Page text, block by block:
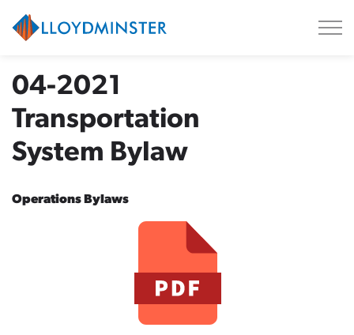
04-2021
Transportation
System Bylaw
Operations Bylaws